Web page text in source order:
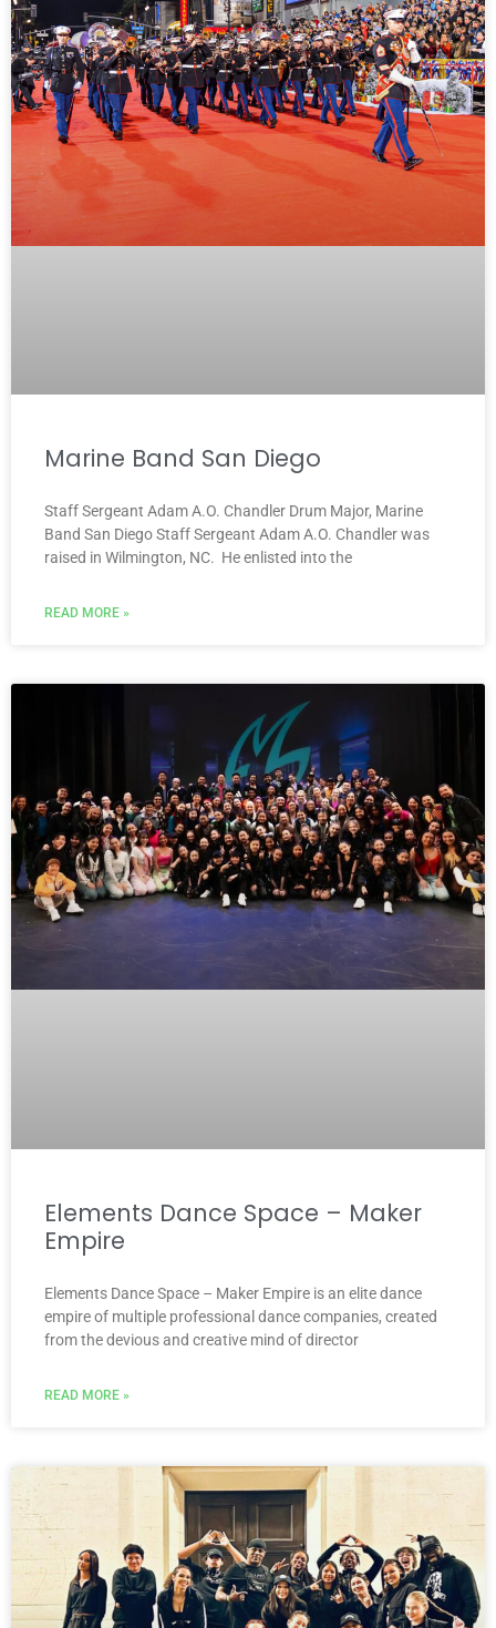
Marine Band San Diego
Staff Sergeant Adam A.O. Chandler Drum Major, Marine
Band San Diego Staff Sergeant Adam A.O. Chandler was
raised in Wilmington, NC. He enlisted into the
READ MORE »
Elements Dance Space – Maker
Empire
Elements Dance Space – Maker Empire is an elite dance
empire of multiple professional dance companies, created
from the devious and creative mind of director
READ MORE »